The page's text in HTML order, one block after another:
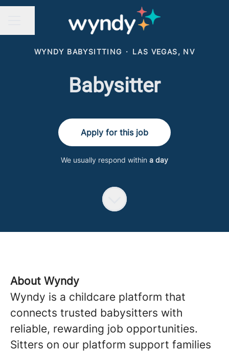
WYNDY BABYSITTING · LAS VEGAS, NV
Babysitter
Apply for this job
We usually respond within a day
About Wyndy
Wyndy is a childcare platform that
connects trusted babysitters with
reliable, rewarding job opportunities.
Sitters on our platform support families